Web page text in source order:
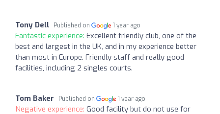
Tony Dell Published on 1 year ago
Fantastic experience: Excellent friendly club, one of the
best and largest in the UK, and in my experience better
than most in Europe. Friendly staff and really good
facilities, including 2 singles courts.
Tom Baker Published on 1 year ago
Negative experience: Good facility but do not use for